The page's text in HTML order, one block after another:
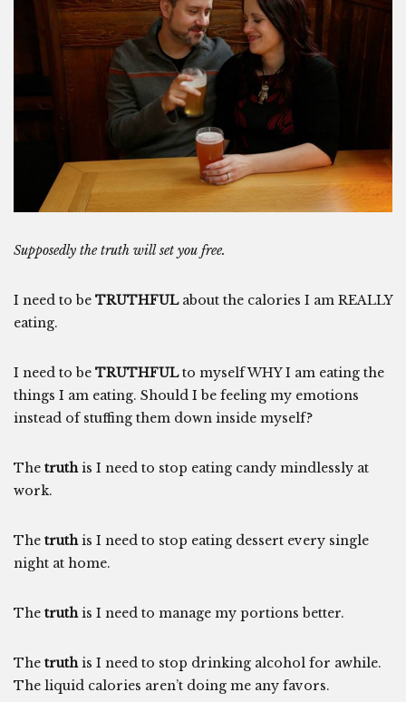
Supposedly the truth will set you free.
I need to be TRUTHFULabout the calories I am REALLY
eating.
I need to be TRUTHFULto myself WHY I am eating the
things I am eating. Should I be feeling my emotions
instead of stuffing them down inside myself?
The truthis I need to stop eating candy mindlessly at
work.
The truthis I need to stop eating dessert every single
night at home.
The truthis I need to manage my portions better.
The truthis I need to stop drinking alcohol for awhile.
The liquid calories aren’t doing me any favors.